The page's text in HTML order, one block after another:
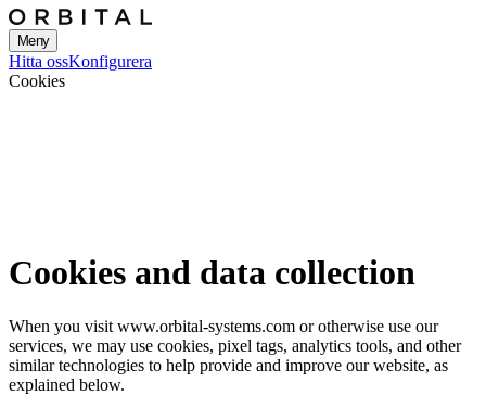
Meny
Hitta ossKonfigurera
Cookies
Cookies and data collection
When you visit www.orbital-systems.com or otherwise use our
services, we may use cookies, pixel tags, analytics tools, and other
similar technologies to help provide and improve our website, as
explained below.